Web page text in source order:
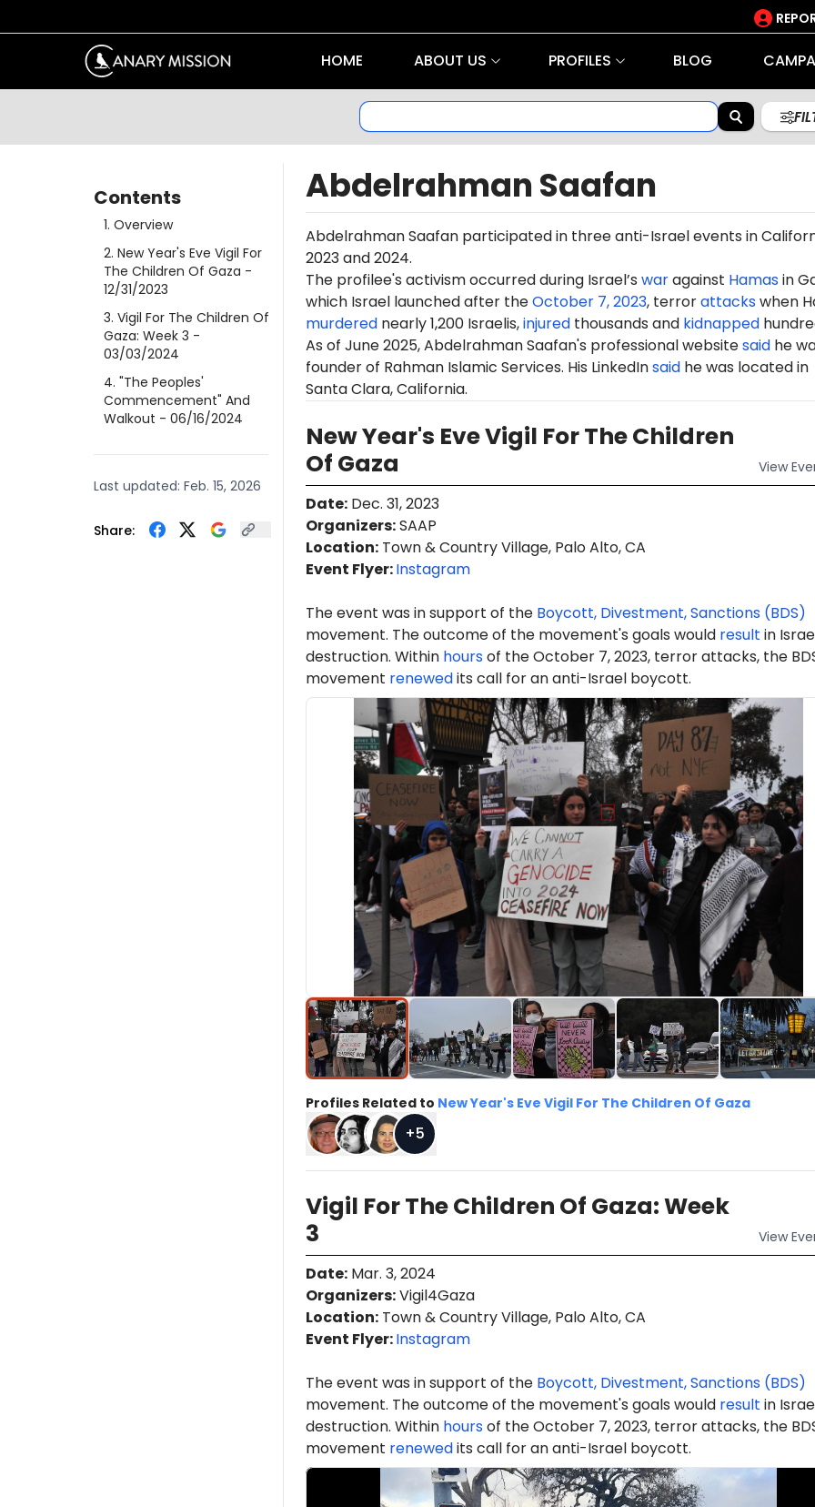
HOME ABOUT US PROFILES BLOG
Contents
1. Overview
2. New Year's Eve Vigil For
The Children Of Gaza -
12/31/2023
3. Vigil For The Children Of
Gaza: Week 3 -
03/03/2024
4. "The Peoples'
Commencement" And
Walkout - 06/16/2024
Last updated: Feb. 15, 2026
Share:
Abdelrahman Saafan
Abdelrahman Saafan participated in three anti-Israel events in
2023 and 2024.
The profilee's activism occurred during Israel’s waragainst Hamasin
which Israel launched after theOctober 7, 2023, terrorattackswhen
murderednearly 1,200 Israelis,injuredthousands and kidnapped
As of June 2025, Abdelrahman Saafan's professional websitesaidhe
founder of Rahman Islamic Services. His LinkedInsaidhe was located in
Santa Clara, California.
New Year's Eve Vigil For The Children
Of Gaza
View
Date:Dec. 31, 2023
Organizers:SAAP
Location:Town & Country Village, Palo Alto, CA
Event Flyer:Instagram
The event was in support of the Boycott, Divestment, Sanctions (BDS)
movement. The outcome of the movement's goals would result in
destruction. Within hoursof the October 7, 2023, terror attacks, the
movement renewedits call for an anti-Israel boycott.
Profiles Related to New Year's Eve Vigil For The Children Of Gaza
+5
Vigil For The Children Of Gaza: Week
3
View
Date:Mar. 3, 2024
Organizers:Vigil4Gaza
Location:Town & Country Village, Palo Alto, CA
Event Flyer:Instagram
The event was in support of the Boycott, Divestment, Sanctions (BDS)
movement. The outcome of the movement's goals would result in
destruction. Within hoursof the October 7, 2023, terror attacks, the
movement renewedits call for an anti-Israel boycott.